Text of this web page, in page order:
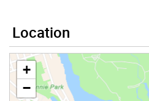
Location
+
−